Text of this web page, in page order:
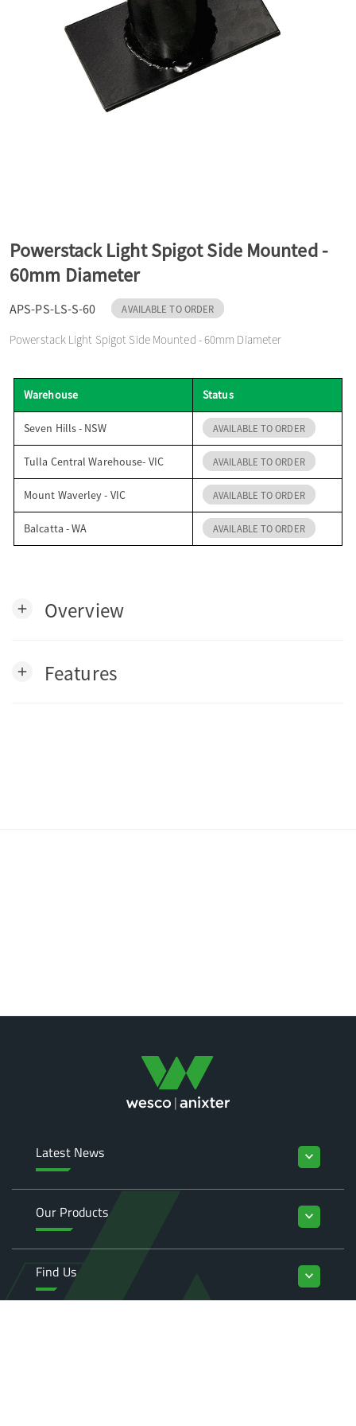
t
n
Powerstack Light Spigot Side Mounted -
60mm Diameter
APS-PS-LS-S-60 AVAILABLE TO ORDER
Powerstack Light Spigot Side Mounted - 60mm Diameter
Warehouse Status
Seven Hills - NSW AVAILABLE TO ORDER
Tulla Central Warehouse- VIC AVAILABLE TO ORDER
Mount Waverley - VIC AVAILABLE TO ORDER
Balcatta - WA AVAILABLE TO ORDER
add Overview
add Features
Latest News keyboard_arrow_down
Our Products keyboard_arrow_down
Find Us keyboard_arrow_down